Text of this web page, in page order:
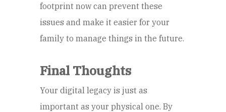
footprint now can prevent these
issues and make it easier for your
family to manage things in the future.
Final Thoughts
Your digital legacy is just as
important as your physical one. By